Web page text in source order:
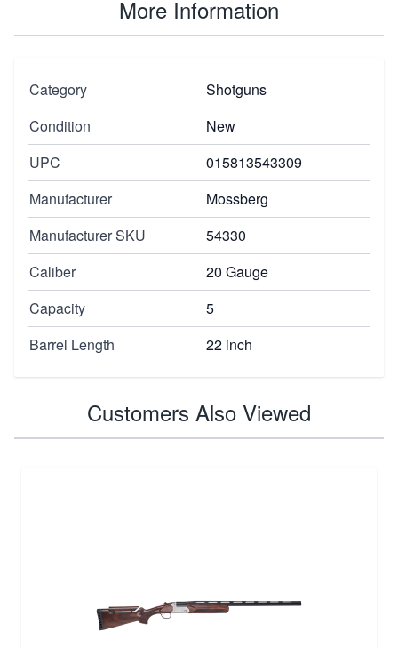
More Information
Category
Shotguns
Condition
New
UPC
015813543309
Manufacturer
Mossberg
Manufacturer SKU
54330
Caliber
20 Gauge
Capacity
5
Barrel Length
22 inch
Customers Also Viewed